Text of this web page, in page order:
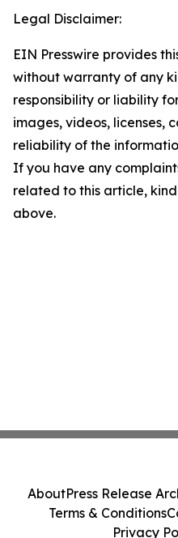
Legal Disclaimer:
EIN Presswire provides
without warranty of any
responsibility or liability
images, videos, licenses,
reliability of the
If you have any
related to this article,
above.
AboutPress Release
Terms & Conditions
Privacy